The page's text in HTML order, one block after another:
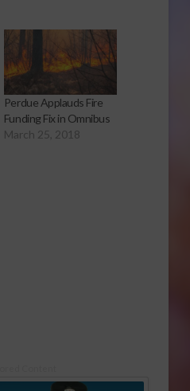
Perdue Applauds Fire
Funding Fix in Omnibus
March 25, 2018